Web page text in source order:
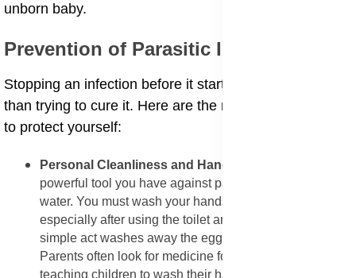
unborn baby.
​Prevention of Parasitic Infections
​Stopping an infection before it starts is always better
than trying to cure it. Here are the most effective ways
to protect yourself:
​Personal Cleanliness and Hand Hygiene
powerful tool you have against parasites is soap and
water. You must wash your hands many times a day,
especially after using the toilet and before you eat. This
simple act washes away the eggs that cause trouble.
Parents often look for medicine for worms in kids, but
teaching children to wash their hands is the best